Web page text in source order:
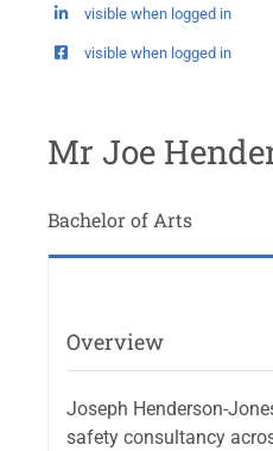
visible when logged in
visible when logged in
Mr Joe
Bachelor of Arts
Overview
Joseph Henderson-
safety consultancy